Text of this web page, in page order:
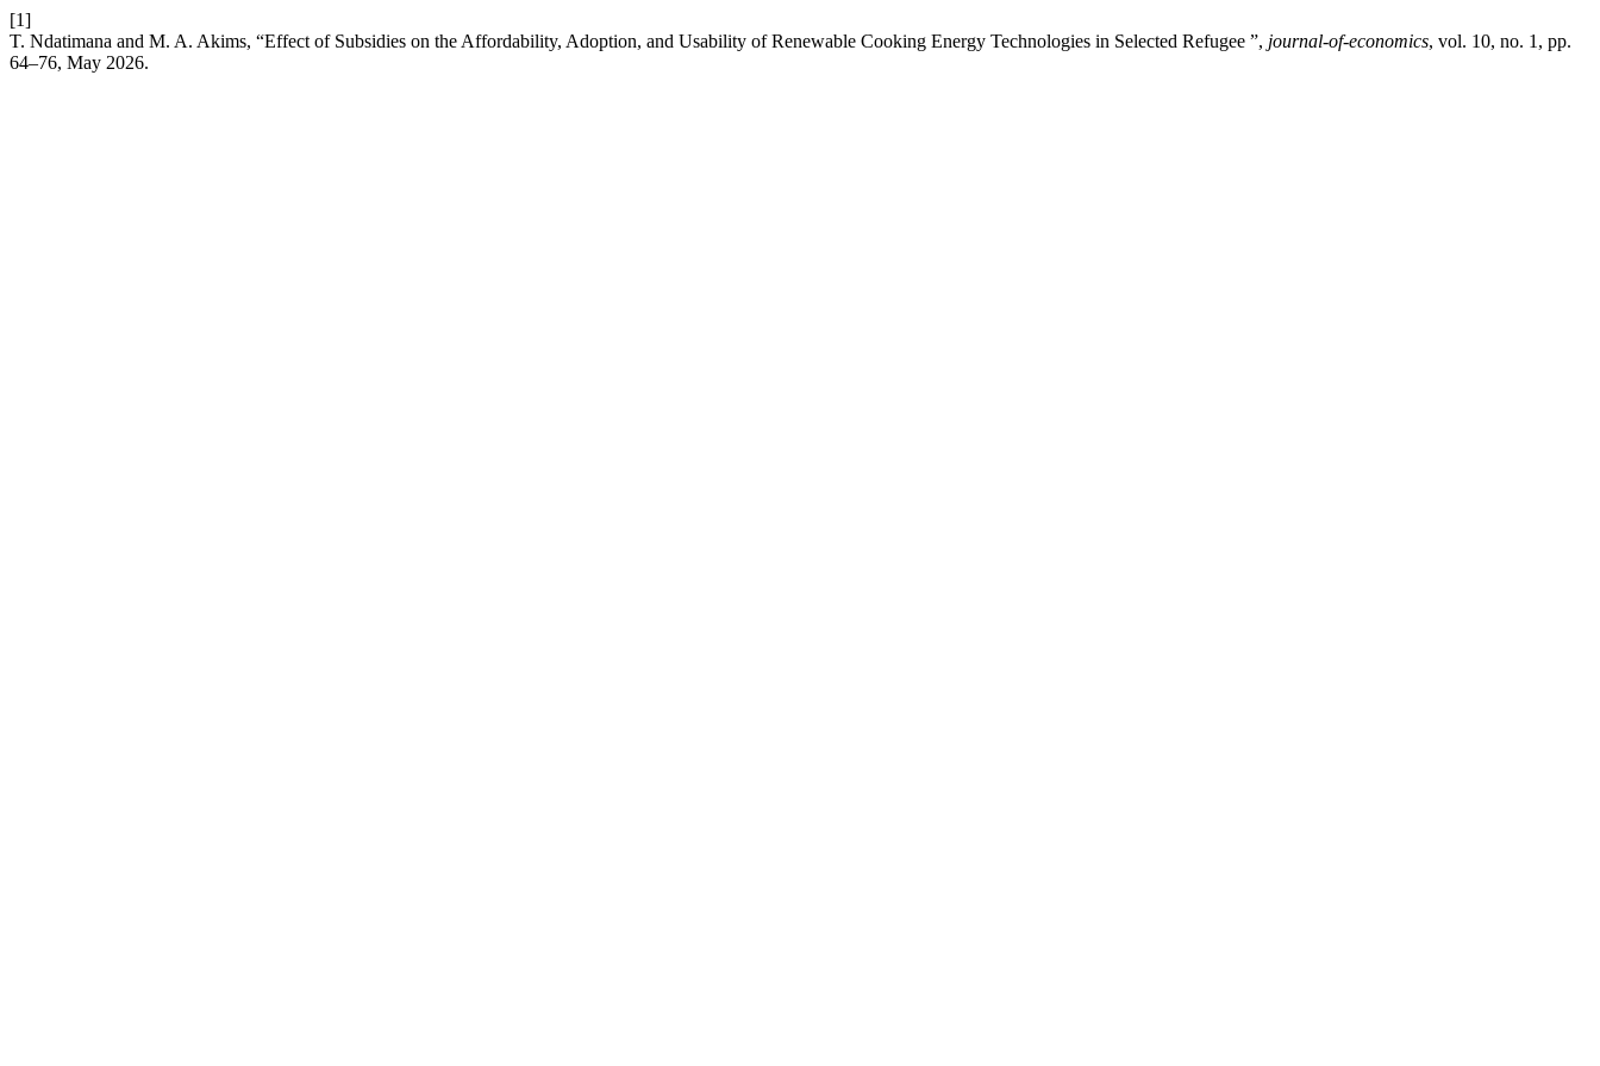
[1]
T. Ndatimana and M. A. Akims, “Effect of Subsidies on the Affordability, Adoption, and Usability of Renewable Cooking Energy Technologies in Selected Refugee ”, journal-of-economics, vol. 10, no. 1, pp.
64–76, May 2026.